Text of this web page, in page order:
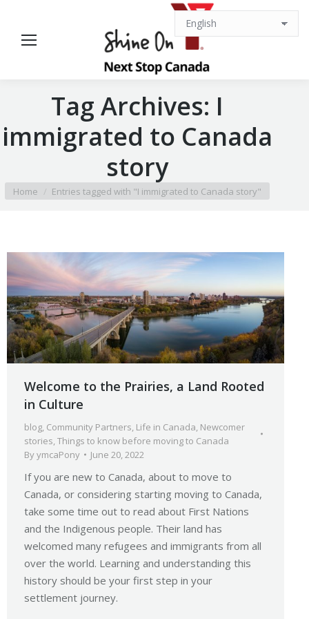
Tag Archives: I
immigrated to Canada
story
You are here:
Home Entries tagged with "I immigrated to Canada story"
Welcome to the Prairies, a Land Rooted
in Culture
blog, Community Partners, Life in Canada, Newcomer
stories,Things to know before moving to Canada
ByymcaPony June 20, 2022
If you are new to Canada, about to move to
Canada, or considering starting moving to Canada,
take some time out to read about First Nations
and the Indigenous people. Their land has
welcomed many refugees and immigrants from all
over the world. Learning and understanding this
history should be your first step in your
settlement journey.